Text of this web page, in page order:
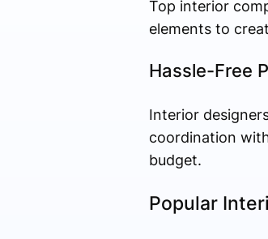
Top interior
elements to
Hassle-Free
Interior
coordination
budget.
Popular